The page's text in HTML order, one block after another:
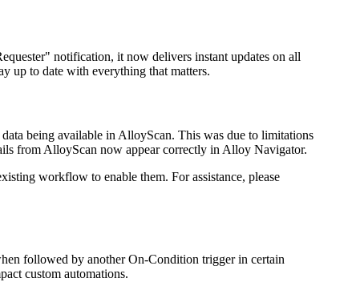
notification, it now delivers instant updates on all
up to date with everything that matters.
data being available in AlloyScan. This was due to limitations
from AlloyScan now appear correctly in Alloy Navigator.
workflow to enable them. For assistance, please
followed by another On-Condition trigger in certain
custom automations.